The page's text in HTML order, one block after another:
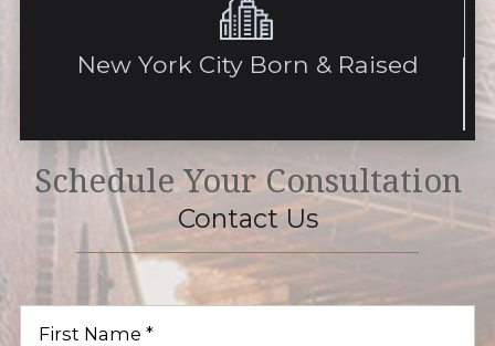
New York City Born & Raised
Schedule Your Consultation
Contact Us
First